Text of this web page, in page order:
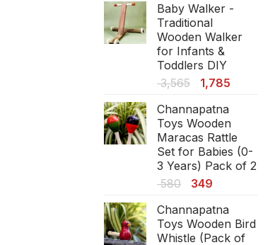
Baby Walker -
Traditional
Wooden Walker
for Infants &
Toddlers DIY
3,565
Original
was:
₹ 3,565.
1,785Current
₹ 1,785.
Channapatna
Toys Wooden
Maracas Rattle
Set for Babies (0-
3 Years) Pack of 2
580
Original
was:
₹ 580.
349Current
is:
₹ 349.
Channapatna
Toys Wooden Bird
Whistle (Pack of